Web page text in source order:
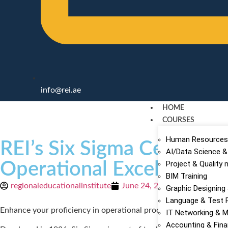
info@rei.ae
HOME
COURSES
Human
AI/Data Science
Project & Quality
BIM Training
Graphic Designing
Language & Test
IT Networking &
Accounting &
REI’s Six Sigma
Operational Excellence
regionaleducationalinstitute June 24, 2020
Enhance your proficiency in operational processes with our Six